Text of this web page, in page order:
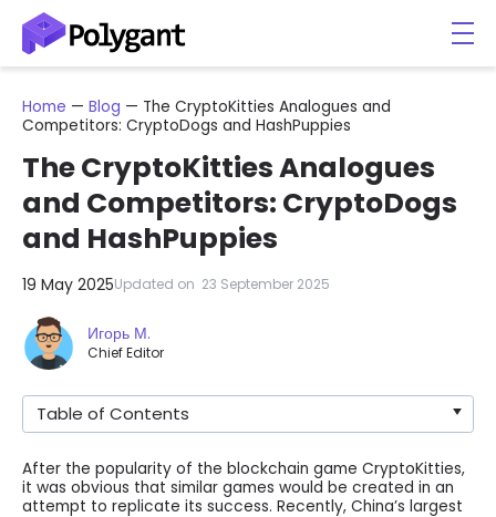
Home — Blog — The CryptoKitties Analogues and
Competitors: CryptoDogs and HashPuppies
The CryptoKitties Analogues
and Competitors: CryptoDogs
and HashPuppies
Игорь М.
Chief Editor
19 May 2025Updated on 23 September 2025
After the popularity of the blockchain game CryptoKitties,
it was obvious that similar games would be created in an
attempt to replicate its success. Recently, China’s largest
Table of Contents